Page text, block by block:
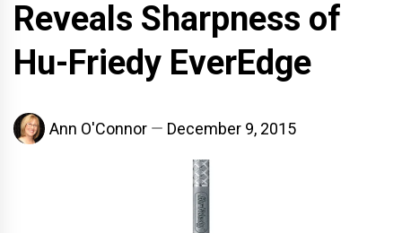
Reveals Sharpness of
Hu-Friedy EverEdge
Ann O'Connor December 9, 2015